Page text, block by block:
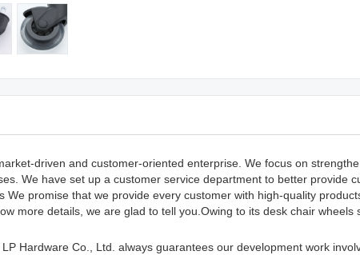
driven and customer-oriented enterprise. We focus on
We have set up a customer service department to better provide
promise that we provide every customer with high-quality
more details, we are glad to tell you.Owing to its desk chair wheels
Hardware Co., Ltd. always guarantees our development work